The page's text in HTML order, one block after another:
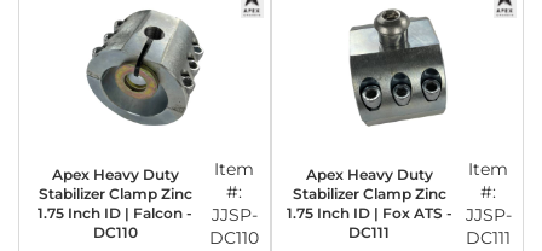
Apex Heavy Duty
Stabilizer Clamp Zinc
1.75 Inch ID | Falcon -
DC110
Item
#:
JJSP-
DC110
Apex Heavy Duty
Stabilizer Clamp Zinc
1.75 Inch ID | Fox ATS -
DC111
Item
#:
JJSP-
DC111